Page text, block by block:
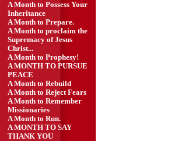
A Month to Possess Your
Inheritance
A Month to Prepare.
A Month to proclaim the
Supremacy of Jesus
Christ...
A Month to Prophesy!
A MONTH TO PURSUE
PEACE
A Month to Rebuild
A Month to Reject Fears
A Month to Remember
Missionaries
A Month to Run.
A MONTH TO SAY
THANK YOU